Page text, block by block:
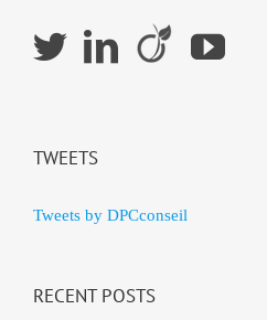
TWEETS
Tweets by DPCconseil
RECENT POSTS